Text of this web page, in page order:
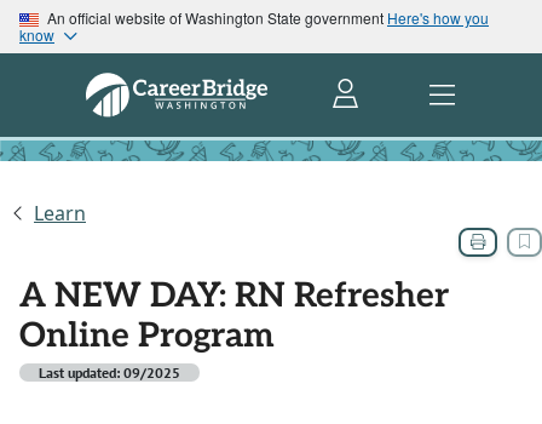
An official website of Washington State government Here's how you
know
Learn
A NEW DAY: RN Refresher
Online Program
Last updated: 09/2025